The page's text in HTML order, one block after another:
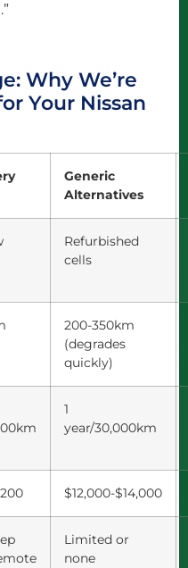
Why We’re
Your Nissan
Generic
Alternatives
Refurbished
cells
200-350km
(degrades
quickly)
1
year/30,000km
$12,000-$14,000
Limited or
none